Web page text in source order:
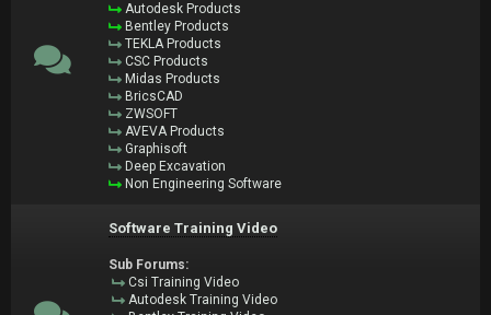
Autodesk Products
Bentley Products
TEKLA Products
CSC Products
Midas Products
BricsCAD
ZWSOFT
AVEVA Products
Graphisoft
Deep Excavation
Non Engineering Software
Software Training Video
Sub Forums:
Csi Training Video
Autodesk Training Video